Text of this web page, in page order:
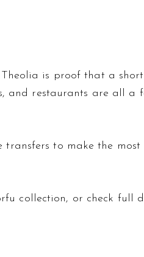
is proof that a
and restaurants are all a
transfers to make the
collection, or check full